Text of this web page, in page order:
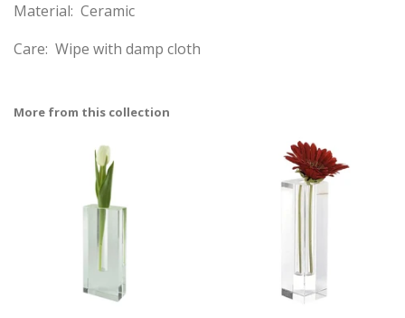
Material: Ceramic
Care: Wipe with damp cloth
More from this collection